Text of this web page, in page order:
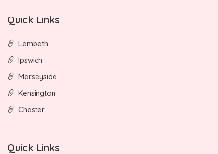
Quick Links
Lembeth
Ipswich
Merseyside
Kensington
Chester
Quick Links